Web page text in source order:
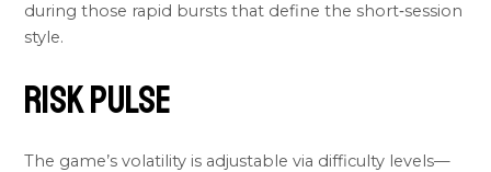
during those rapid bursts that define the short‑session
style.
Risk Pulse
The game’s volatility is adjustable via difficulty levels—